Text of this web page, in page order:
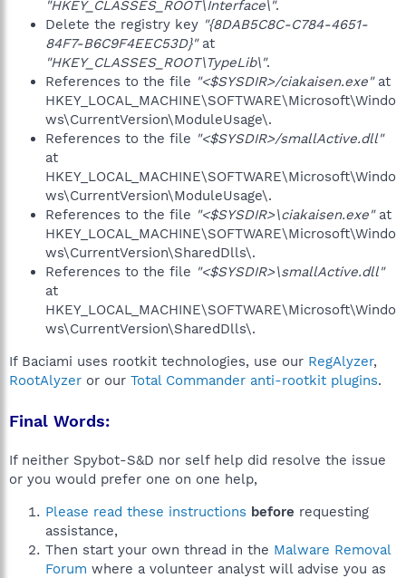
"HKEY_CLASSES_ROOT\Interface\".
Delete the registry key "{8DAB5C8C-C784-4651-
84F7-B6C9F4EEC53D}"at
"HKEY_CLASSES_ROOT\TypeLib\".
References to the file "<$SYSDIR>/ciakaisen.exe"at
HKEY_LOCAL_MACHINE\SOFTWARE\Microsoft\Windo
ws\CurrentVersion\ModuleUsage\.
References to the file "<$SYSDIR>/smallActive.dll"
at
HKEY_LOCAL_MACHINE\SOFTWARE\Microsoft\Windo
ws\CurrentVersion\ModuleUsage\.
References to the file "<$SYSDIR>\ciakaisen.exe"at
HKEY_LOCAL_MACHINE\SOFTWARE\Microsoft\Windo
ws\CurrentVersion\SharedDlls\.
References to the file "<$SYSDIR>\smallActive.dll"
at
HKEY_LOCAL_MACHINE\SOFTWARE\Microsoft\Windo
ws\CurrentVersion\SharedDlls\.
If Baciami uses rootkit technologies, use our RegAlyzer,
RootAlyzer or our Total Commander anti-rootkit plugins.
Final Words:
If neither Spybot-S&D nor self help did resolve the issue
or you would prefer one on one help,
Please read these instructions before requesting
assistance,
Then start your own thread in the Malware Removal
Forum where a volunteer analyst will advise you as